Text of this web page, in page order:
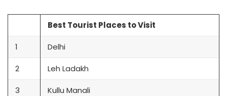
Best Tourist Places to Visit
1 Delhi
2 Leh Ladakh
3 Kullu Manali